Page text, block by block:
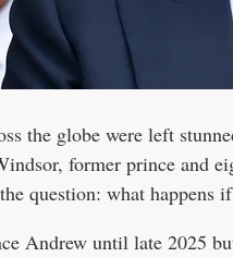
the globe were left
former prince and
question: what happens
Andrew until late 2025